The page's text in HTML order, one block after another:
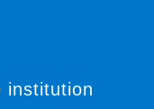
institution